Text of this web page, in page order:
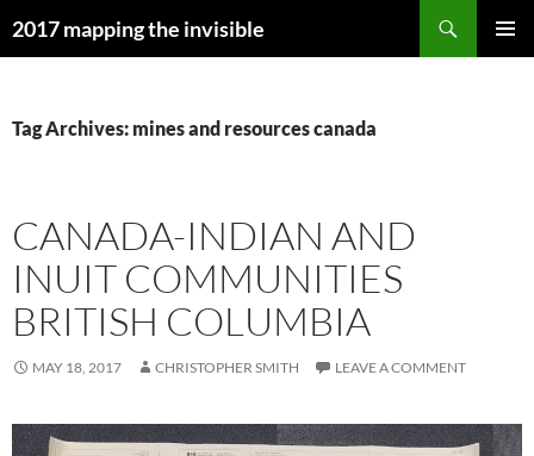
to2017 mapping the invisible
Tag Archives: mines and resources canada
CANADA-INDIAN AND
INUIT COMMUNITIES
BRITISH COLUMBIA
MAY 18, 2017 CHRISTOPHER SMITH LEAVE A COMMENT